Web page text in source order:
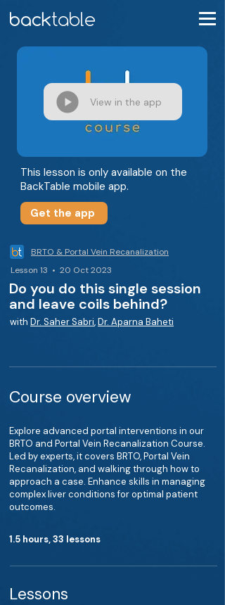
View in the app
This lesson is only available on the
BackTable mobile app.
Get the app
BRTO & Portal Vein Recanalization
Lesson 13 • 20 Oct 2023
Do you do this single session
and leave coils behind?
with Dr. Saher Sabri,Dr. Aparna Baheti
Course overview
Explore advanced portal interventions in our
BRTO and Portal Vein Recanalization Course.
Led by experts, it covers BRTO, Portal Vein
Recanalization, and walking through how to
approach a case. Enhance skills in managing
complex liver conditions for optimal patient
outcomes.
1.5 hours, 33 lessons
Lessons